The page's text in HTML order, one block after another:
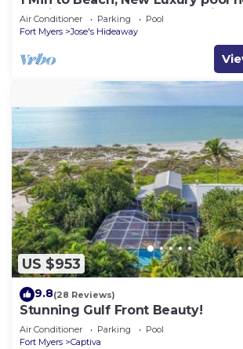
sunrise and sunsets, club option
Air Conditioner Parking
Pool
Fort Myers
Jose's Hideaway
US $953
9.8(28 Reviews)
Stunning Gulf Front Beauty!
Air Conditioner Parking
Pool
Fort Myers
Captiva